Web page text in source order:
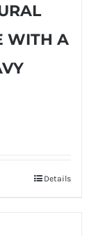
WITH A
Details